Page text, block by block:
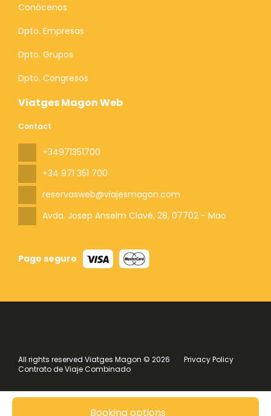
Booking options
Viatges Magon Web
Contact
+34971351700
+34 971 351 700
reservasweb@viajesmagon.com
Avda. Josep Anselm Clavé, 28, 07702 - Mao
Pago seguro
Conócenos
Dpto. Empresas
Dpto. Grupos
Dpto. Congresos
All rights reserved Viatges Magon © 2026
Privacy Policy
Contrato de Viaje Combinado